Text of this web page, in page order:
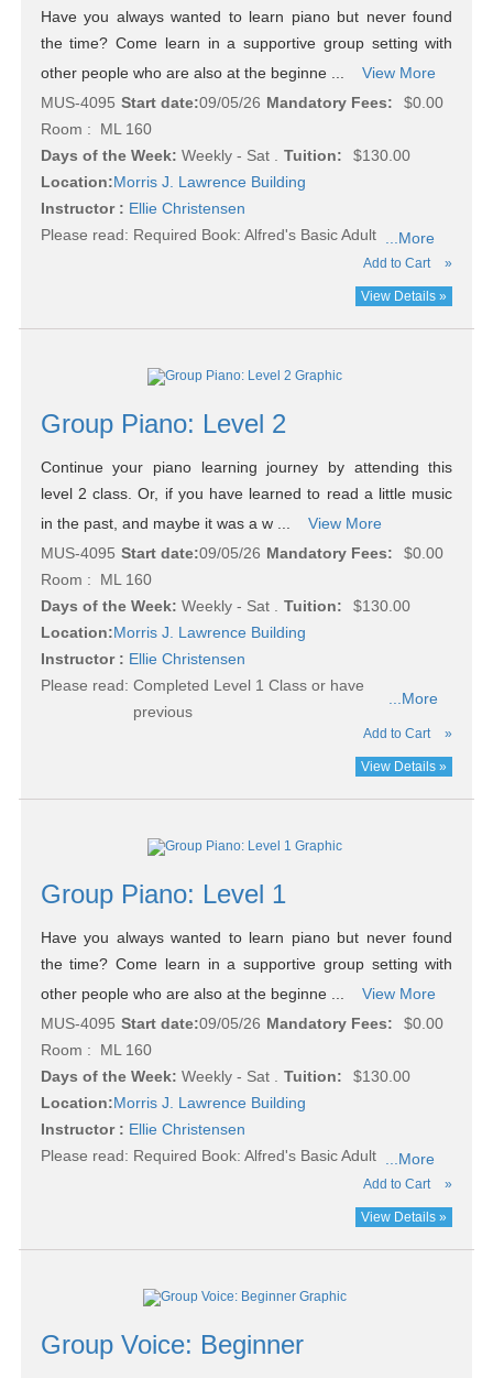
Have you always wanted to learn piano but never found
the time? Come learn in a supportive group setting with
other people who are also at the beginne ...
View More
MUS-4095 Start date:09/05/26 Mandatory Fees:
$0.00
Room : ML 160
Days of the Week: Weekly - Sat . Tuition:
$130.00
Location:Morris J. Lawrence Building
Instructor : Ellie Christensen
Please read: Required Book: Alfred's Basic Adult ...More
Add to Cart »
View Details »
Group Piano: Level 2
Continue your piano learning journey by attending this
level 2 class. Or, if you have learned to read a little music
in the past, and maybe it was a w ...
View More
MUS-4095 Start date:09/05/26 Mandatory Fees:
$0.00
Room : ML 160
Days of the Week: Weekly - Sat . Tuition:
$130.00
Location:Morris J. Lawrence Building
Instructor : Ellie Christensen
Please read: Completed Level 1 Class or have
previous
...More
Add to Cart »
View Details »
Group Piano: Level 1
Have you always wanted to learn piano but never found
the time? Come learn in a supportive group setting with
other people who are also at the beginne ...
View More
MUS-4095 Start date:09/05/26 Mandatory Fees:
$0.00
Room : ML 160
Days of the Week: Weekly - Sat . Tuition:
$130.00
Location:Morris J. Lawrence Building
Instructor : Ellie Christensen
Please read: Required Book: Alfred's Basic Adult ...More
Add to Cart »
View Details »
Group Voice: Beginner